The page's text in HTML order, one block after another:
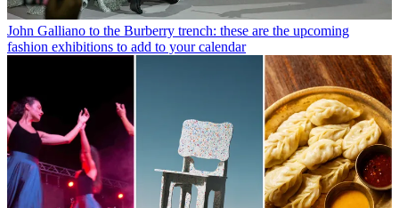
John Galliano to the Burberry trench: these are the upcoming
fashion exhibitions to add to your calendar